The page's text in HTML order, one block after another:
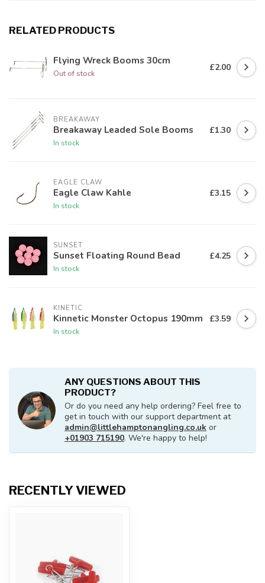
RELATED PRODUCTS
Flying Wreck Booms 30cm
Out of stock
£2.00
BREAKAWAY
Breakaway Leaded Sole Booms
In stock
£1.30
EAGLE CLAW
Eagle Claw Kahle
In stock
£3.15
SUNSET
Sunset Floating Round Bead
In stock
£4.25
KINETIC
Kinnetic Monster Octopus 190mm
In stock
£3.59
ANY QUESTIONS ABOUT THIS
PRODUCT?
Or do you need any help ordering? Feel free to
get in touch with our support department at
admin@littlehamptonangling.co.uk or
+01903 715190. We're happy to help!
RECENTLY VIEWED